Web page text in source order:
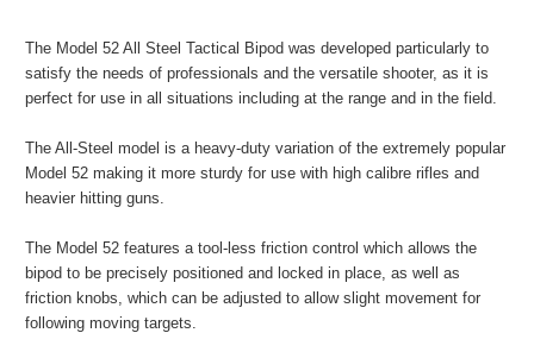
The Model 52 All Steel Tactical Bipod was developed particularly to
satisfy the needs of professionals and the versatile shooter, as it is
perfect for use in all situations including at the range and in the field.
The All-Steel model is a heavy-duty variation of the extremely popular
Model 52 making it more sturdy for use with high calibre rifles and
heavier hitting guns.
The Model 52 features a tool-less friction control which allows the
bipod to be precisely positioned and locked in place, as well as
friction knobs, which can be adjusted to allow slight movement for
following moving targets.